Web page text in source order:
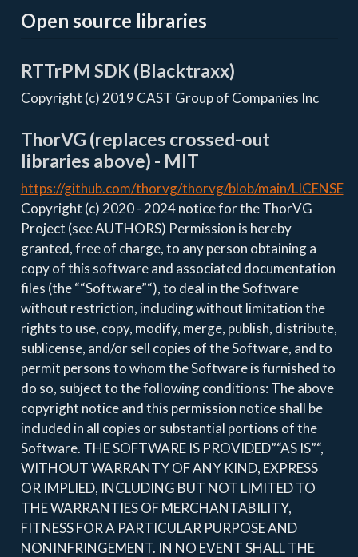
Open source libraries
RTTrPM SDK (Blacktraxx)
Copyright (c) 2019 CAST Group of Companies Inc
ThorVG (replaces crossed-out
libraries above) - MIT
https://github.com/thorvg/thorvg/blob/main/LICENSE
Copyright (c) 2020 - 2024 notice for the ThorVG
Project (see AUTHORS) Permission is hereby
granted, free of charge, to any person obtaining a
copy of this software and associated documentation
files (the ““Software”“), to deal in the Software
without restriction, including without limitation the
rights to use, copy, modify, merge, publish, distribute,
sublicense, and/or sell copies of the Software, and to
permit persons to whom the Software is furnished to
do so, subject to the following conditions: The above
copyright notice and this permission notice shall be
included in all copies or substantial portions of the
Software. THE SOFTWARE IS PROVIDED”“AS IS”“,
WITHOUT WARRANTY OF ANY KIND, EXPRESS
OR IMPLIED, INCLUDING BUT NOT LIMITED TO
THE WARRANTIES OF MERCHANTABILITY,
FITNESS FOR A PARTICULAR PURPOSE AND
NONINFRINGEMENT. IN NO EVENT SHALL THE